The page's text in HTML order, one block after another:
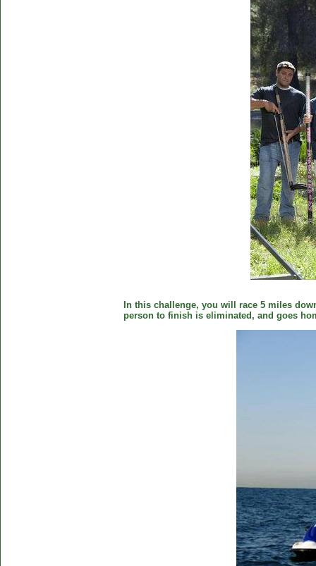
In this challenge, you will race 5 miles
person to finish is eliminated, and goes